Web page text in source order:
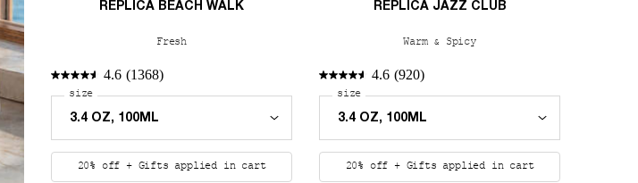
REPLICA BEACH WALK
Fresh
4.6 (1368)
Select a
size for REPLICA Beach Walk
20% off + Gifts applied in cart
REPLICA JAZZ CLUB
Warm & Spicy
4.6 (920)
Select a
size for REPLICA Jazz Club
20% off + Gifts applied in cart